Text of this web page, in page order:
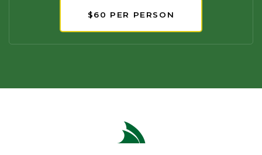
$60 PER PERSON